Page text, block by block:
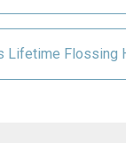
Lifetime Flossing